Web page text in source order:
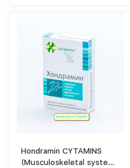
Hondramin CYTAMINS
(Musculoskeletal system)